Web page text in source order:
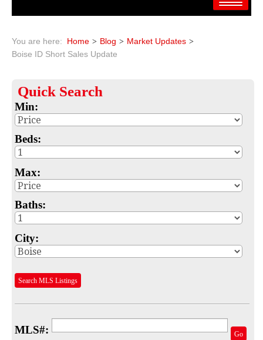
Search
MLS #
Address
Advanced Search
Featured Listings
Sell
You are here: Home Blog
Market Updates
Boise ID Short Sales Update
Quick Search
Min:
Beds:
Max:
Baths:
City:
Search MLS Listings
MLS#: Go